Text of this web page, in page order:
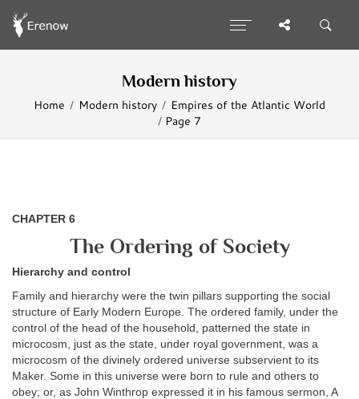
Modern history
Home Modern history
Empires of the Atlantic World
Page 7
CHAPTER 6
The Ordering of Society
Hierarchy and control
Family and hierarchy were the twin pillars supporting the social
structure of Early Modern Europe. The ordered family, under the
control of the head of the household, patterned the state in
microcosm, just as the state, under royal government, was a
microcosm of the divinely ordered universe subservient to its
Maker. Some in this universe were born to rule and others to
obey; or, as John Winthrop expressed it in his famous sermon, A